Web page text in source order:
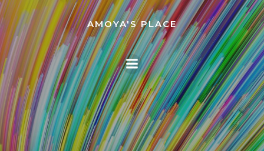
Skip
to
content
AMOYA'S PLACE